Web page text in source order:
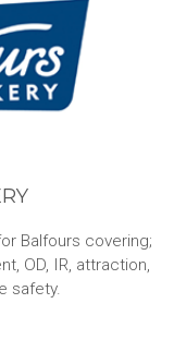
Balfours covering;
OD, IR, attraction,
safety.